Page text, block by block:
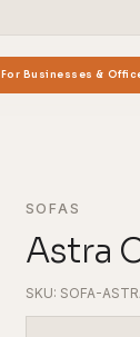
For Businesses &
SOFAS
Astra
SKU: SOFA-